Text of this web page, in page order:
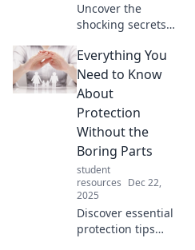
Uncover the
shocking secrets
Discover how
simple actions can
protect you and
your loved ones in
surprising ways.
Everything You
Need to Know
About
Protection
Without the
Boring Parts
student
resources Dec 22,
2025
Discover essential
protection tips